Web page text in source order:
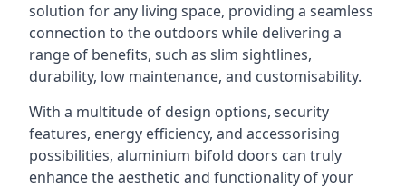
solution for any living space, providing a seamless
connection to the outdoors while delivering a
range of benefits, such as slim sightlines,
durability, low maintenance, and customisability.
With a multitude of design options, security
features, energy efficiency, and accessorising
possibilities, aluminium bifold doors can truly
enhance the aesthetic and functionality of your